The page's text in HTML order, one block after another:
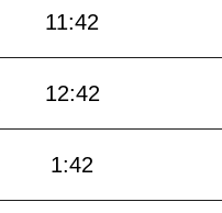
11:42
12:42
1:42